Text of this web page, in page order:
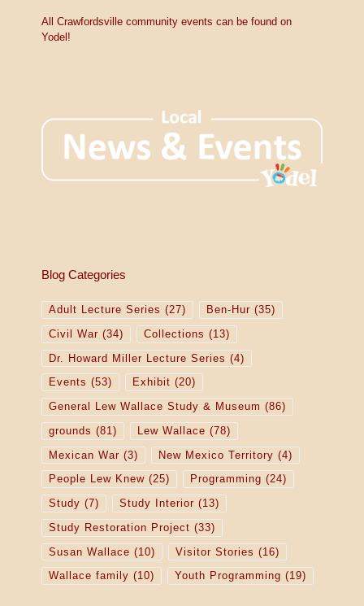
All Crawfordsville community events can be found on
Yodel!
Blog Categories
Adult Lecture Series (27) Ben-Hur (35)
Civil War (34) Collections (13)
Dr. Howard Miller Lecture Series (4)
Events (53) Exhibit (20)
General Lew Wallace Study & Museum (86)
grounds (81) Lew Wallace (78)
Mexican War (3) New Mexico Territory (4)
People Lew Knew(25) Programming (24)
Study (7) Study Interior (13)
Study Restoration Project (33)
Susan Wallace (10) Visitor Stories (16)
Wallace family (10) Youth Programming (19)